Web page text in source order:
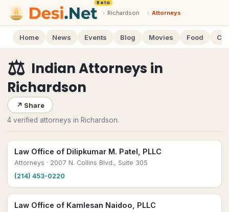
Beta
› Richardson › Attorneys
Home News Events Blog Movies Food
⚖️ Indian Attorneys in
Richardson
↗ Share
4 verified attorneys in Richardson.
Law Office of Dilipkumar M. Patel, PLLC
Attorneys · 2007 N. Collins Blvd., Suite 305
(214) 453-0220
Law Office of Kamlesan Naidoo, PLLC